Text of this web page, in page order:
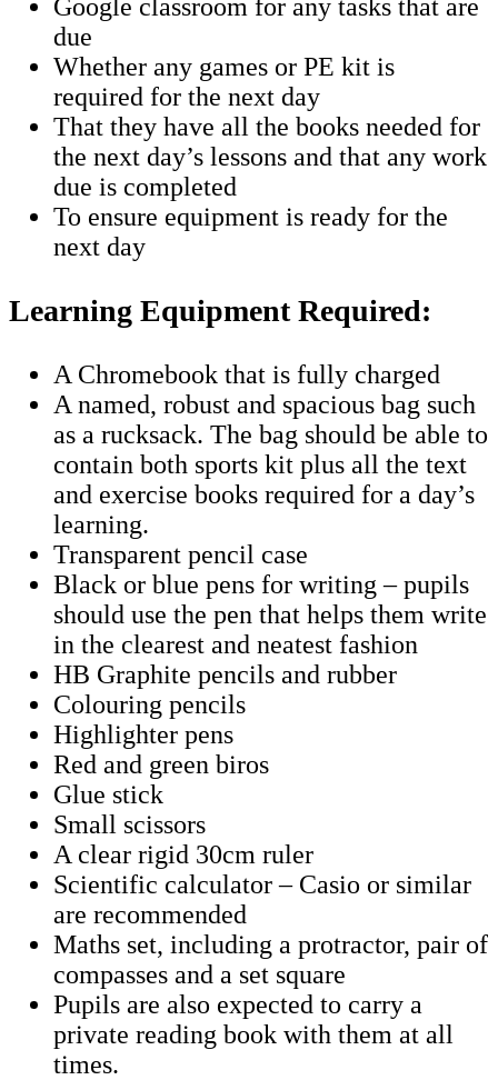
Google classroom for any tasks that are
due
Whether any games or PE kit is
required for the next day
That they have all the books needed for
the next day’s lessons and that any work
due is completed
To ensure equipment is ready for the
next day
Learning Equipment Required:
A Chromebook that is fully charged
A named, robust and spacious bag such
as a rucksack. The bag should be able to
contain both sports kit plus all the text
and exercise books required for a day’s
learning.
Transparent pencil case
Black or blue pens for writing – pupils
should use the pen that helps them write
in the clearest and neatest fashion
HB Graphite pencils and rubber
Colouring pencils
Highlighter pens
Red and green biros
Glue stick
Small scissors
A clear rigid 30cm ruler
Scientific calculator – Casio or similar
are recommended
Maths set, including a protractor, pair of
compasses and a set square
Pupils are also expected to carry a
private reading book with them at all
times.